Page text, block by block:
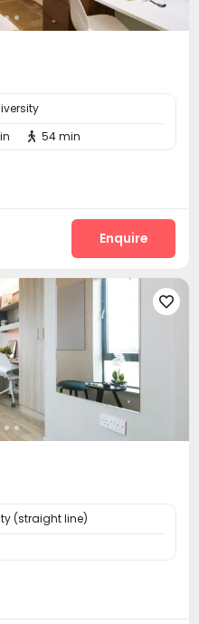
 54 min
Enquire

(straight line)